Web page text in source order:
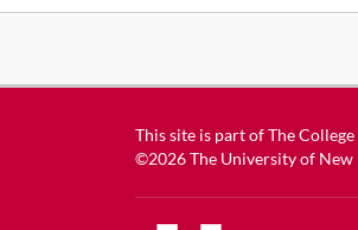
This site is part ofThe
©2026The University of New